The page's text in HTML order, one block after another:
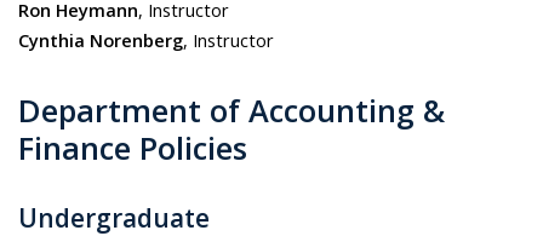
Ron Heymann, Instructor
Cynthia Norenberg, Instructor
Department of Accounting &
Finance Policies
Undergraduate